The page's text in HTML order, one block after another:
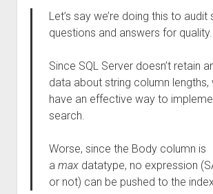
Let’s say we’re doing this to audit
questions and answers for quality.
Since SQL Server doesn’t retain
data about string column lengths,
have an effective way to
search.
Worse, since the Body column is
a maxdatatype, no expression
or not) can be pushed to the